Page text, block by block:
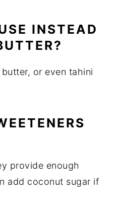
INSTEAD
or even tahini
provide enough
add coconut sugar if